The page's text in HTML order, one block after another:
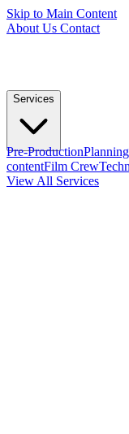
Skip to Main Content
About Us Contact
Services
Pre-Production
contentFilm Crew
View All Services